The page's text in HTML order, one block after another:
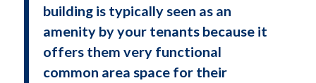
building is typically seen as an
amenity by your tenants because it
offers them very functional
common area space for their